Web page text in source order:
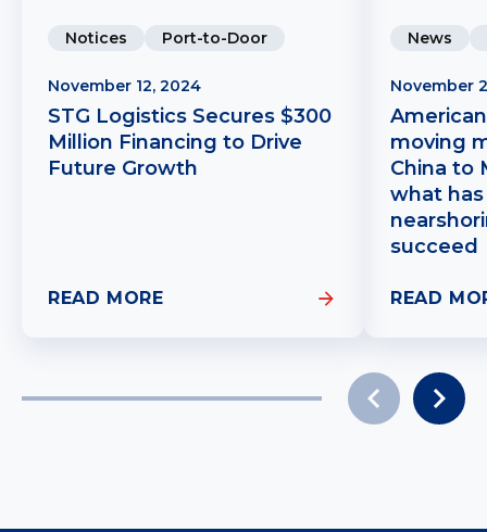
Notices Port-to-Door
November 12, 2024
STG Logistics Secures $300
Million Financing to Drive
Future Growth
READ MORE
News
November
moving
China to
what
succeed
READ